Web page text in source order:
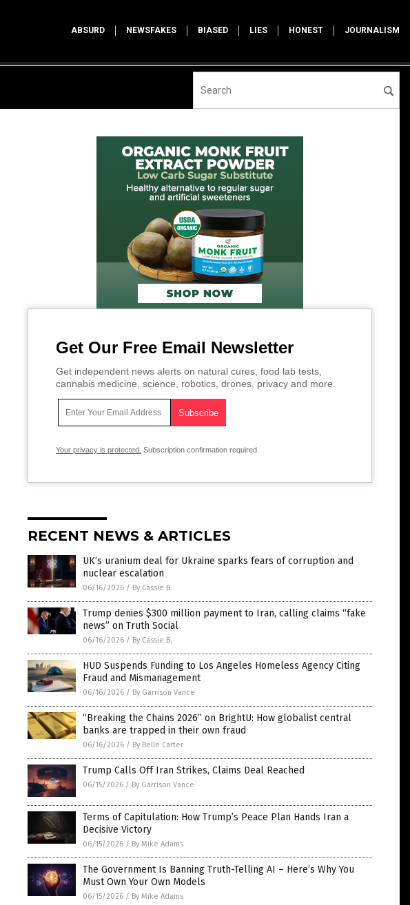
ABSURD NEWSFAKES BIASED LIES HONEST JOURNALISM
Get Our Free Email Newsletter
Get independent news alerts on natural cures, food lab tests,
cannabis medicine, science, robotics, drones, privacy and more.
Your privacy is protected. Subscription confirmation required.
RECENT NEWS & ARTICLES
UK’s uranium deal for Ukraine sparks fears of corruption and
nuclear escalation
06/16/2026 / By Cassie B.
Trump denies $300 million payment to Iran, calling claims “fake
news” on Truth Social
06/16/2026 / By Cassie B.
HUD Suspends Funding to Los Angeles Homeless Agency Citing
Fraud and Mismanagement
06/16/2026 / By Garrison Vance
“Breaking the Chains 2026” on BrightU: How globalist central
banks are trapped in their own fraud
06/16/2026 / By Belle Carter
Trump Calls Off Iran Strikes, Claims Deal Reached
06/15/2026 / By Garrison Vance
Terms of Capitulation: How Trump’s Peace Plan Hands Iran a
Decisive Victory
06/15/2026 / By Mike Adams
The Government Is Banning Truth-Telling AI – Here’s Why You
Must Own Your Own Models
06/15/2026 / By Mike Adams